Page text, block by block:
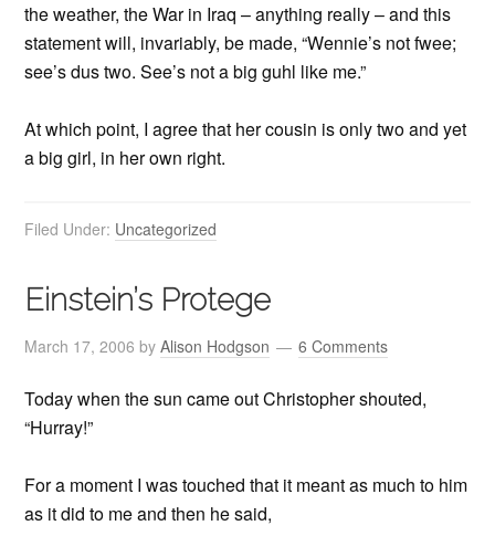
the weather, the War in Iraq – anything really – and this
statement will, invariably, be made, “Wennie’s not fwee;
see’s dus two. See’s not a big guhl like me.”
At which point, I agree that her cousin is only two and yet
a big girl, in her own right.
Filed Under: Uncategorized
Einstein’s Protege
March 17, 2006 byAlison Hodgson 6 Comments
Today when the sun came out Christopher shouted,
“Hurray!”
For a moment I was touched that it meant as much to him
as it did to me and then he said,